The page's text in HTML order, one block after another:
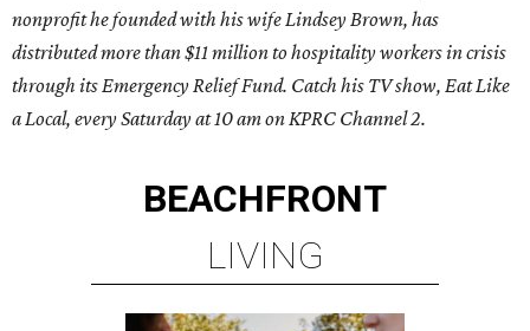
nonprofit he founded with his wife Lindsey Brown, has
distributed more than $11 million to hospitality workers in crisis
through its Emergency Relief Fund. Catch his TV show, Eat Like
a Local, every Saturday at 10 am on KPRC Channel 2.
BEACHFRONT
LIVING